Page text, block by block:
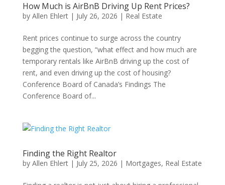
How Much is AirBnB Driving Up Rent Prices?
by Allen Ehlert| July 26, 2026 | Real Estate
Rent prices continue to surge across the country
begging the question, “what effect and how much are
temporary rentals like AirBnB driving up the cost of
rent, and even driving up the cost of housing?
Conference Board of Canada’s Findings The
Conference Board of...
Finding the Right Realtor
by Allen Ehlert| July 25, 2026 | Mortgages, Real Estate